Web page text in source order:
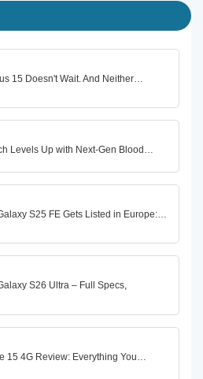
15 Doesn't Wait. And Neither…
Levels Up with Next-Gen Blood…
S25 FE Gets Listed in Europe:…
S26 Ultra – Full Specs,
15 4G Review: Everything You…